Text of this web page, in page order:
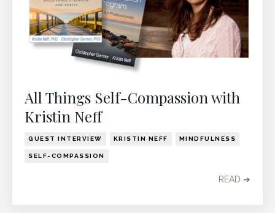
All Things Self-Compassion with
Kristin Neff
GUEST INTERVIEW KRISTIN NEFF MINDFULNESS
SELF-COMPASSION
READ ➔